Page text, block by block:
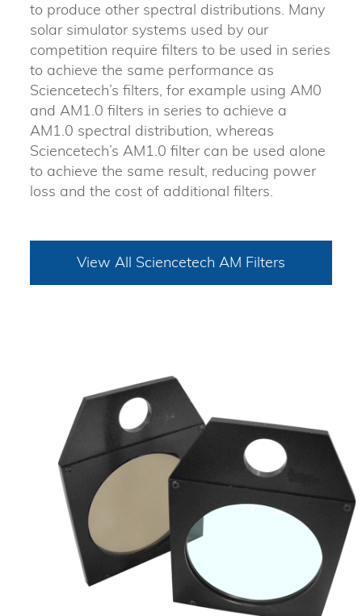
to produce other spectral distributions. Many
solar simulator systems used by our
competition require filters to be used in series
to achieve the same performance as
Sciencetech’s filters, for example using AM0
and AM1.0 filters in series to achieve a
AM1.0 spectral distribution, whereas
Sciencetech’s AM1.0 filter can be used alone
to achieve the same result, reducing power
loss and the cost of additional filters.
View All Sciencetech AM Filters